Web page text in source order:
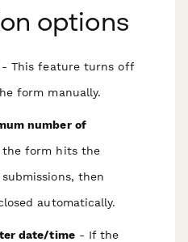
options
This feature turns off
form manually.
number of
the form hits the
then
automatically.
date/time- If the